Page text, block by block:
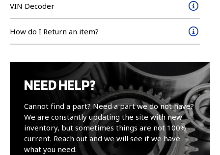
VIN Decoder
How do I Return an item?
NEED HELP?
Cannot find a part? Need a part we do not have?
We are constantly updating the site with new
inventory, but sometimes things are not 100%
current. Reach out and we will see if we have
what you need.